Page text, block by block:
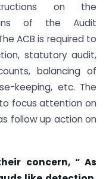
on the
of the Audit
ACB is required to
statutory audit,
balancing of
keeping, etc. The
focus attention on
follow up action on
concern, “ As